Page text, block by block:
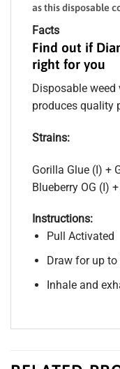
as this disposable
Facts
Find out if
right for you
Disposable
produces quality
Strains:
Gorilla Glue (I) +
Blueberry OG (I)
Instructions:
Pull Activated
Draw for up
Inhale and